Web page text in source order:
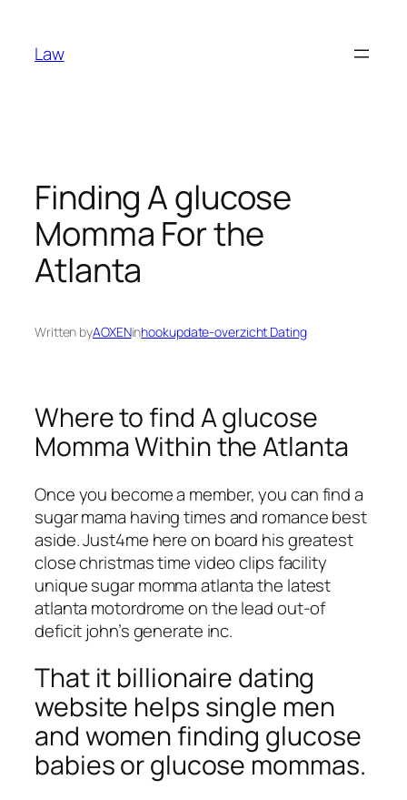
content
Law
Finding A glucose
Momma For the
Atlanta
Written byAOXENinhookupdate-overzicht Dating
Where to find A glucose
Momma Within the Atlanta
Once you become a member, you can find a
sugar mama having times and romance best
aside. Just4me here on board his greatest
close christmas time video clips facility
unique sugar momma atlanta the latest
atlanta motordrome on the lead out-of
deficit john’s generate inc.
That it billionaire dating
website helps single men
and women finding glucose
babies or glucose mommas.